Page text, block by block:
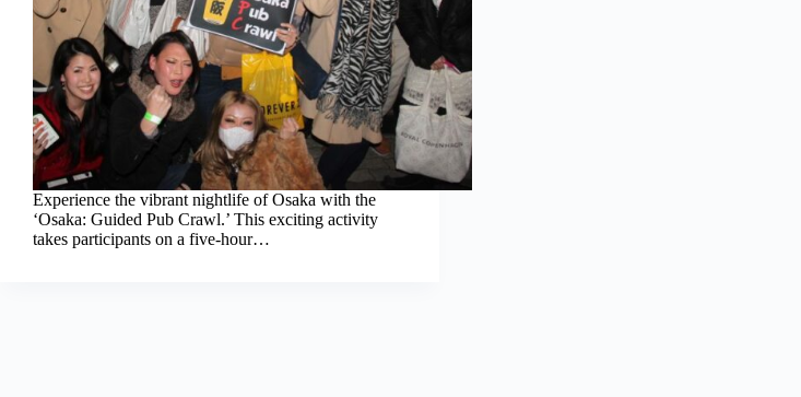
Experience the vibrant nightlife of Osaka with the
‘Osaka: Guided Pub Crawl.’ This exciting activity
takes participants on a five-hour…